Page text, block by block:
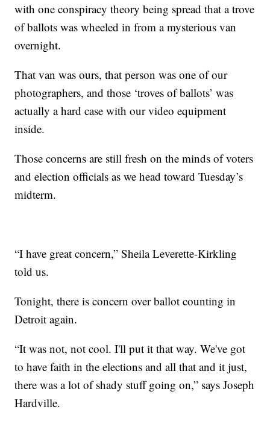
with one conspiracy theory being spread that a trove
of ballots was wheeled in from a mysterious van
overnight.
That van was ours, that person was one of our
photographers, and those ‘troves of ballots’ was
actually a hard case with our video equipment
inside.
Those concerns are still fresh on the minds of voters
and election officials as we head toward Tuesday’s
midterm.
“I have great concern,” Sheila Leverette-Kirkling
told us.
Tonight, there is concern over ballot counting in
Detroit again.
“It was not, not cool. I'll put it that way. We've got
to have faith in the elections and all that and it just,
there was a lot of shady stuff going on,” says Joseph
Hardville.